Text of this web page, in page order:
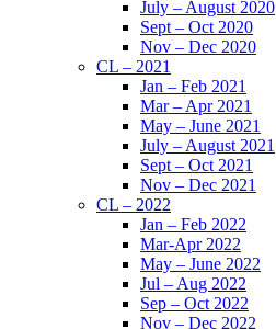
July – August 2020
Sept – Oct 2020
Nov – Dec 2020
CL – 2021
Jan – Feb 2021
Mar – Apr 2021
May – June 2021
July – August 2021
Sept – Oct 2021
Nov – Dec 2021
CL – 2022
Jan – Feb 2022
Mar-Apr 2022
May – June 2022
Jul – Aug 2022
Sep – Oct 2022
Nov – Dec 2022